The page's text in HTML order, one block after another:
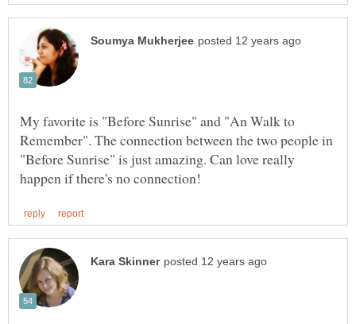
My favorite is "Before Sunrise" and "An Walk to
Remember". The connection between the two people in
"Before Sunrise" is just amazing. Can love really